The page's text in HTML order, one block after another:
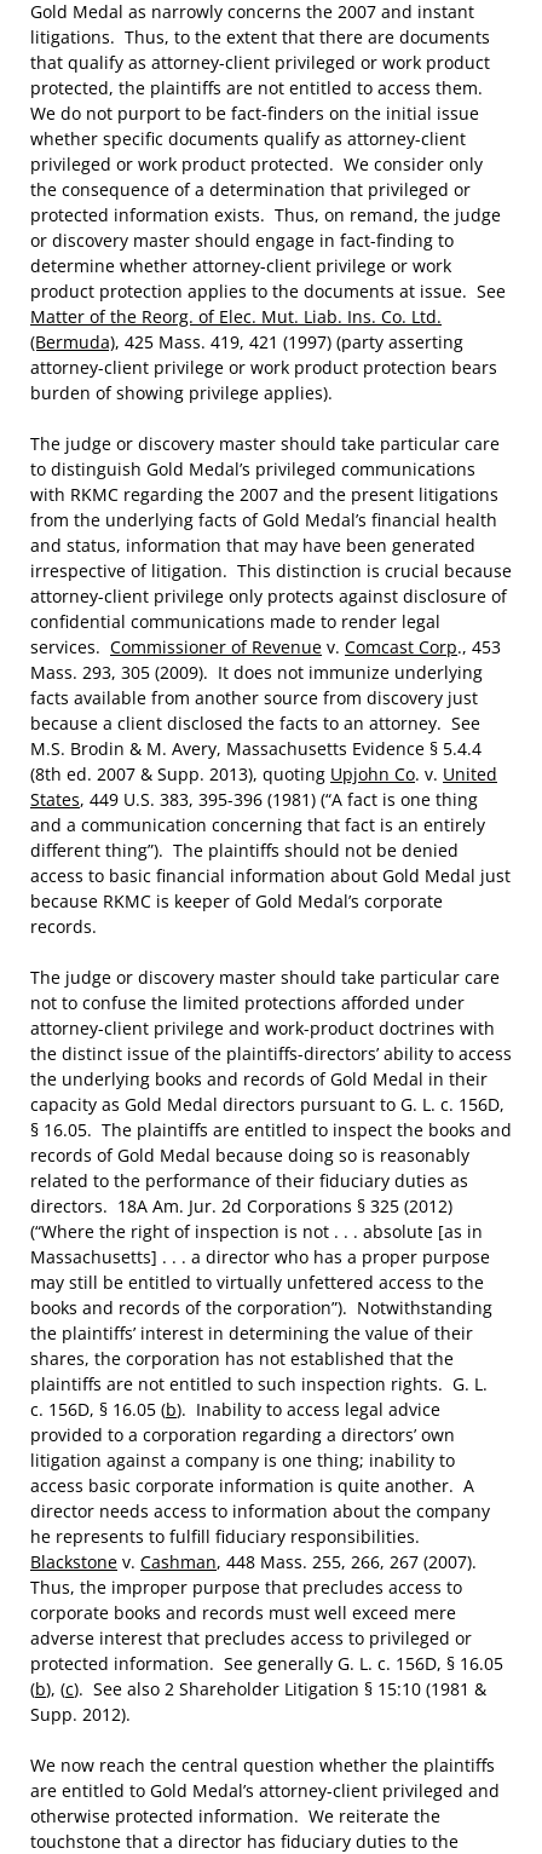
Gold Medal as narrowly concerns the 2007 and instant
litigations. Thus, to the extent that there are documents
that qualify as attorney-client privileged or work product
protected, the plaintiffs are not entitled to access them.
We do not purport to be fact-finders on the initial issue
whether specific documents qualify as attorney-client
privileged or work product protected. We consider only
the consequence of a determination that privileged or
protected information exists. Thus, on remand, the judge
or discovery master should engage in fact-finding to
determine whether attorney-client privilege or work
product protection applies to the documents at issue. See
Matter of the Reorg. of Elec. Mut. Liab. Ins. Co. Ltd.
(Bermuda), 425 Mass. 419, 421 (1997) (party asserting
attorney-client privilege or work product protection bears
burden of showing privilege applies).
The judge or discovery master should take particular care
to distinguish Gold Medal’s privileged communications
with RKMC regarding the 2007 and the present litigations
from the underlying facts of Gold Medal’s financial health
and status, information that may have been generated
irrespective of litigation. This distinction is crucial because
attorney-client privilege only protects against disclosure of
confidential communications made to render legal
services. Commissioner of Revenue v. Comcast Corp., 453
Mass. 293, 305 (2009). It does not immunize underlying
facts available from another source from discovery just
because a client disclosed the facts to an attorney. See
M.S. Brodin & M. Avery, Massachusetts Evidence § 5.4.4
(8th ed. 2007 & Supp. 2013), quoting Upjohn Co. v. United
States, 449 U.S. 383, 395-396 (1981) (“A fact is one thing
and a communication concerning that fact is an entirely
different thing”). The plaintiffs should not be denied
access to basic financial information about Gold Medal just
because RKMC is keeper of Gold Medal’s corporate
records.
The judge or discovery master should take particular care
not to confuse the limited protections afforded under
attorney-client privilege and work-product doctrines with
the distinct issue of the plaintiffs-directors’ ability to access
the underlying books and records of Gold Medal in their
capacity as Gold Medal directors pursuant to G. L. c. 156D,
§ 16.05. The plaintiffs are entitled to inspect the books and
records of Gold Medal because doing so is reasonably
related to the performance of their fiduciary duties as
directors. 18A Am. Jur. 2d Corporations § 325 (2012)
(“Where the right of inspection is not . . . absolute [as in
Massachusetts] . . . a director who has a proper purpose
may still be entitled to virtually unfettered access to the
books and records of the corporation”). Notwithstanding
the plaintiffs’ interest in determining the value of their
shares, the corporation has not established that the
plaintiffs are not entitled to such inspection rights. G. L.
c. 156D, § 16.05 (b). Inability to access legal advice
provided to a corporation regarding a directors’ own
litigation against a company is one thing; inability to
access basic corporate information is quite another. A
director needs access to information about the company
he represents to fulfill fiduciary responsibilities.
Blackstone v. Cashman, 448 Mass. 255, 266, 267 (2007).
Thus, the improper purpose that precludes access to
corporate books and records must well exceed mere
adverse interest that precludes access to privileged or
protected information. See generally G. L. c. 156D, § 16.05
(b), (c). See also 2 Shareholder Litigation § 15:10 (1981 &
Supp. 2012).
We now reach the central question whether the plaintiffs
are entitled to Gold Medal’s attorney-client privileged and
otherwise protected information. We reiterate the
touchstone that a director has fiduciary duties to the